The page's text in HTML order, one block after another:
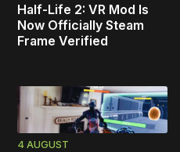
Half-Life 2: VR Mod Is
Now Officially Steam
Frame Verified
4 AUGUST